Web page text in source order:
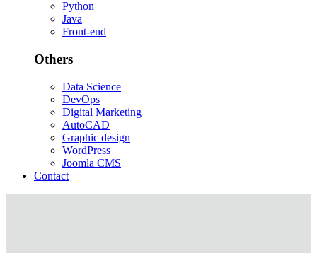
Python
Java
Front-end
Others
Data Science
DevOps
Digital Marketing
AutoCAD
Graphic design
WordPress
Joomla CMS
Contact